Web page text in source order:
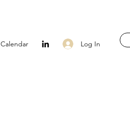
Calendar Log In